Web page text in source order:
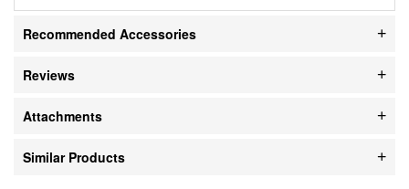
Recommended Accessories
Reviews
Attachments
Similar Products